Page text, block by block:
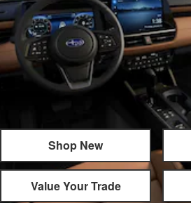
Shop New
Value Your Trade